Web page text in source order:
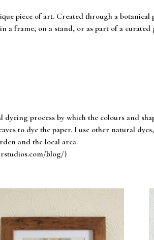
piece of art. Created through a
frame, on a stand, or as part of a
process by which the colours and
to dye the paper. I use other natural
and the local area.
blog/)